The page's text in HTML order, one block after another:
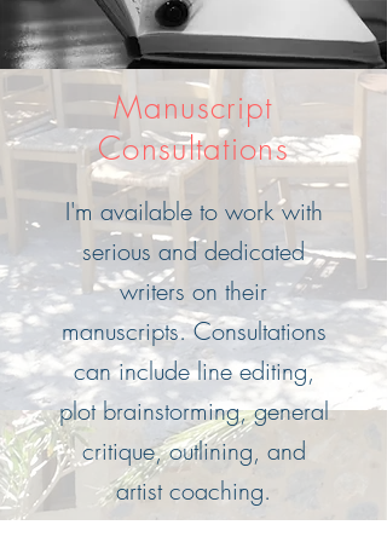
Manuscript
Consultations
I'm available to work with
serious and dedicated
writers on their
manuscripts. Consultations
can include line editing,
plot brainstorming, general
critique, outlining, and
artist coaching.
Consultations can be done